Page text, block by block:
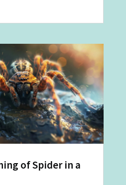
of Spider in a